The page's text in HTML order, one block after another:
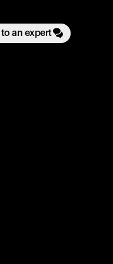
to an expert